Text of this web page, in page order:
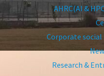
AHRC(AI &
Corporate social
Research &